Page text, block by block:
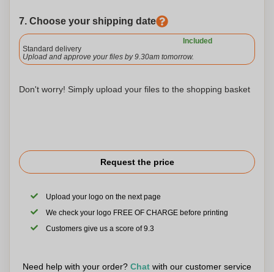
7. Choose your shipping date
Included
Standard delivery
Upload and approve your files by 9.30am tomorrow.
Don't worry! Simply upload your files to the shopping basket
Request the price
Upload your logo on the next page
We check your logo FREE OF CHARGE before printing
Customers give us a score of 9.3
Need help with your order? Chat with our customer service